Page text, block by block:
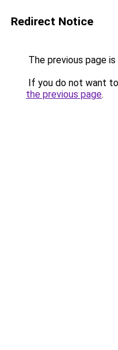
Redirect Notice
The previous page
If you do not want
the previous page.